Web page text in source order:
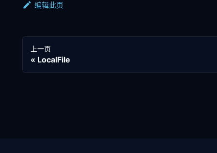
编辑此页
上一页
LocalFile